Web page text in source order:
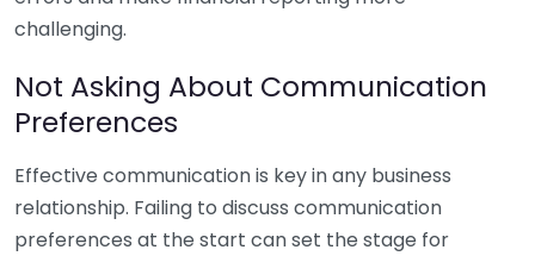
challenging.
Not Asking About Communication
Preferences
Effective communication is key in any business
relationship. Failing to discuss communication
preferences at the start can set the stage for